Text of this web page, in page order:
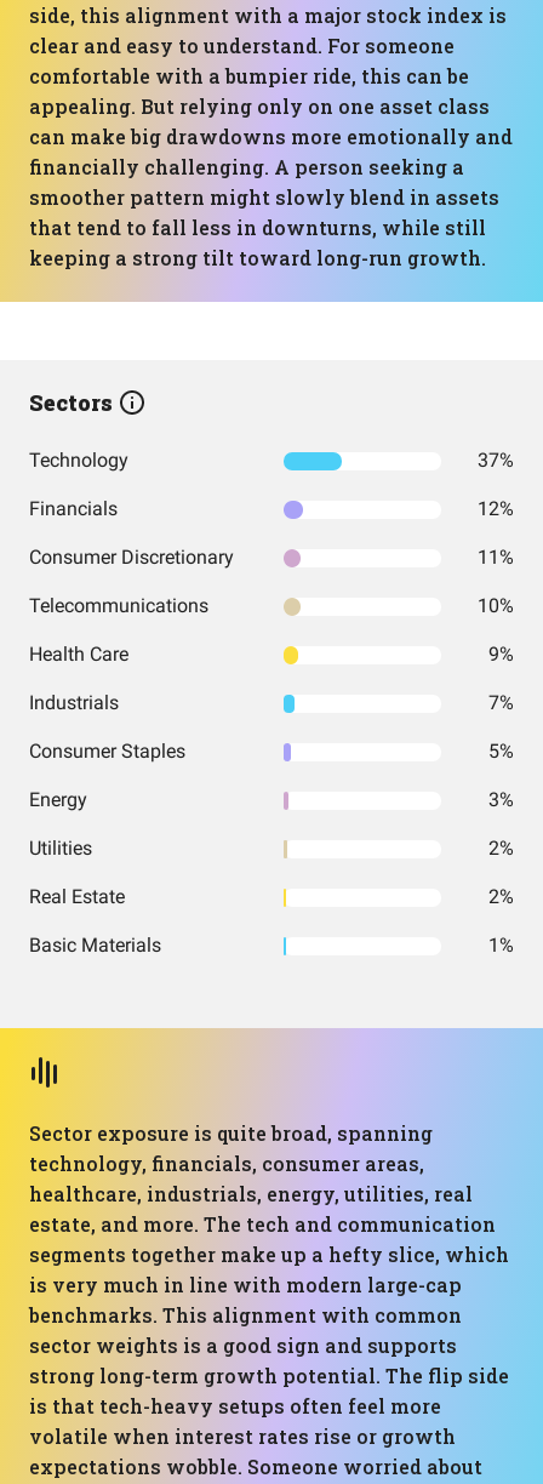
side, this alignment with a major stock index is
clear and easy to understand. For someone
comfortable with a bumpier ride, this can be
appealing. But relying only on one asset class
can make big drawdowns more emotionally and
financially challenging. A person seeking a
smoother pattern might slowly blend in assets
that tend to fall less in downturns, while still
keeping a strong tilt toward long-run growth.
Sectors
Technology 37%
Financials 12%
Consumer Discretionary 11%
Telecommunications 10%
Health Care 9%
Industrials 7%
Consumer Staples 5%
Energy 3%
Utilities 2%
Real Estate 2%
Basic Materials 1%
Sector exposure is quite broad, spanning
technology, financials, consumer areas,
healthcare, industrials, energy, utilities, real
estate, and more. The tech and communication
segments together make up a hefty slice, which
is very much in line with modern large-cap
benchmarks. This alignment with common
sector weights is a good sign and supports
strong long-term growth potential. The flip side
is that tech-heavy setups often feel more
volatile when interest rates rise or growth
expectations wobble. Someone worried about